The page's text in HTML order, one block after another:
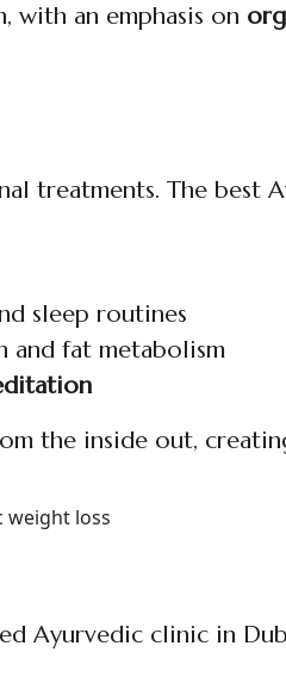
with an emphasis on
treatments. The best
sleep routines
and fat metabolism
the inside out,
Ayurvedic clinic in